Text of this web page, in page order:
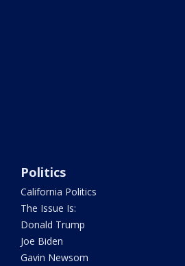
Politics
California Politics
The Issue Is:
Donald Trump
Joe Biden
Gavin Newsom